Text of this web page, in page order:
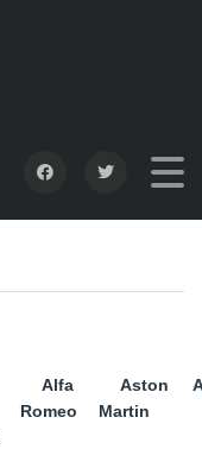
Alfa
Romeo
Aston
Martin